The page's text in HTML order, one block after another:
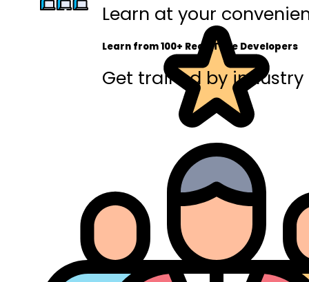
Learn at your
Learn from 100+ Real-Time Developers
Get trained by